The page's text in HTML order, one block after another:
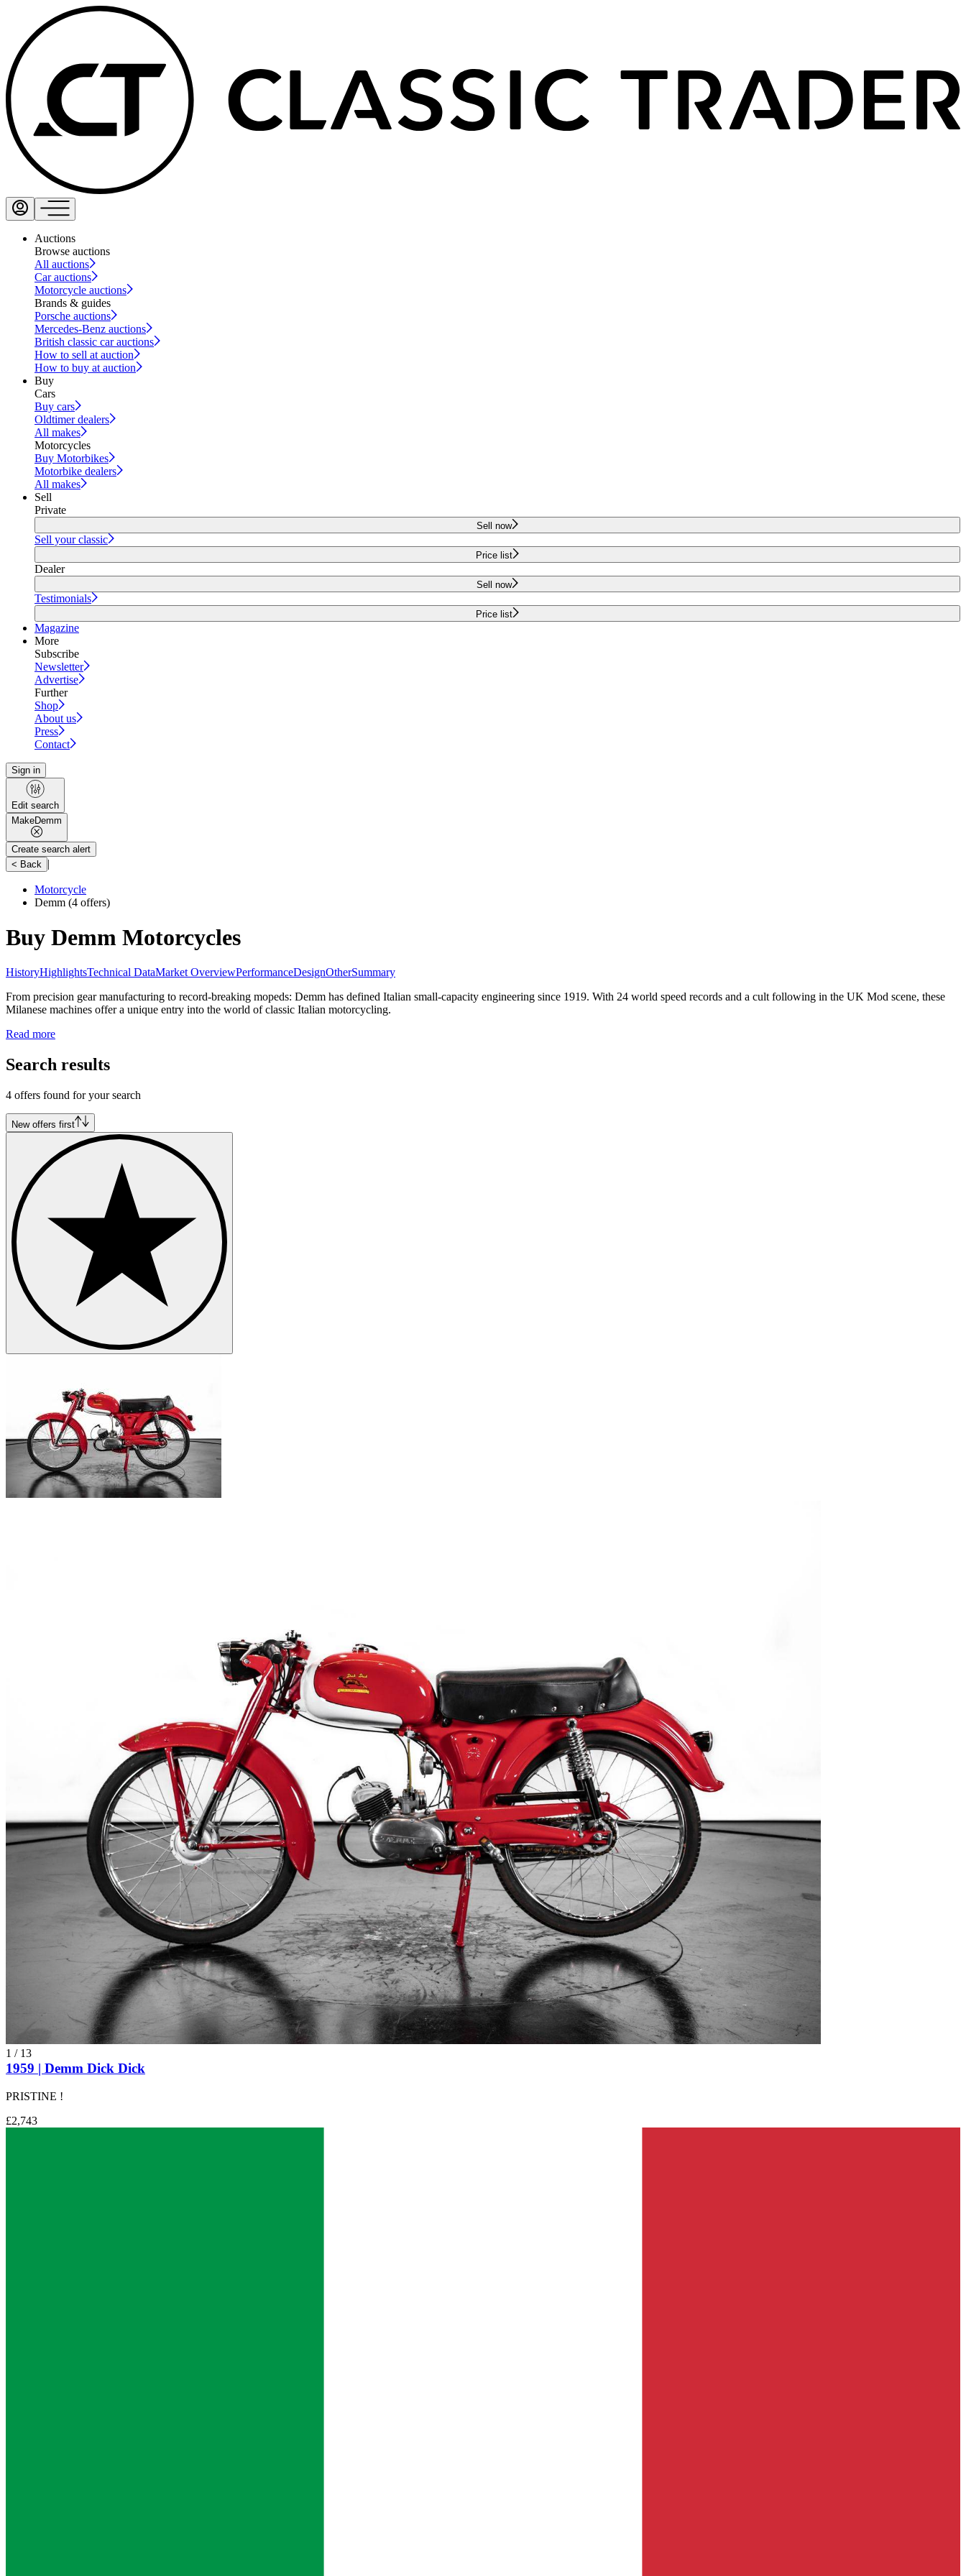
Auctions
Browse auctions
All auctions
Car auctions
Motorcycle auctions
Brands & guides
Porsche auctions
Mercedes-Benz auctions
British classic car auctions
How to sell at auction
How to buy at auction
Buy
Cars
Buy cars
Oldtimer dealers
All makes
Motorcycles
Buy Motorbikes
Motorbike dealers
All makes
Sell
Private
Sell now
Sell your classic
Price list
Dealer
Sell now
Testimonials
Price list
Magazine
More
Subscribe
Newsletter
Advertise
Further
Shop
About us
Press
Contact
Sign in
Edit search
MakeDemm
Create search alert
< Back
|
Motorcycle
Demm (4 offers)
Buy Demm Motorcycles
HistoryHighlightsTechnical DataMarket OverviewPerformanceDesignOtherSummary
From precision gear manufacturing to record-breaking mopeds: Demm has defined Italian small-capacity engineering since 1919. With 24 world speed records and a cult following in the UK Mod scene, these
Milanese machines offer a unique entry into the world of classic Italian motorcycling.
Read more
Search results
4 offers found for your search
New offers first
1 / 13
1959 | Demm Dick Dick
PRISTINE !
£2,743